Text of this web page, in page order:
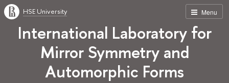
Menu
HSE University
International Laboratory for
Mirror Symmetry and
Automorphic Forms